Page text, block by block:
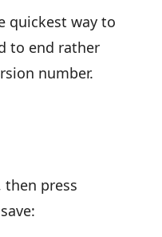
quickest way to
to end rather
number.
press